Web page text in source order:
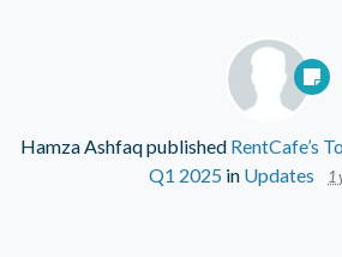
Hamza Ashfaqpublished RentCafe’s
Q1 2025 in Updates 1